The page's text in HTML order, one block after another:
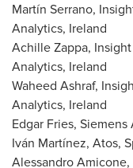
Martín Serrano,
Analytics, Ireland
Achille Zappa,
Analytics, Ireland
Waheed Ashraf,
Analytics, Ireland
Edgar Fries, Siemens
Iván Martínez, Atos,
Alessandro Amicone,